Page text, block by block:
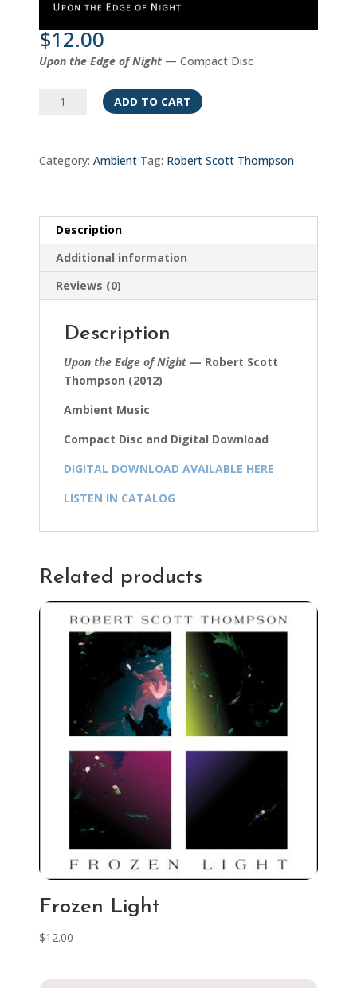
$12.00
Upon the Edge of Night— Compact Disc
Upon
Night
ADD TO CART
Category: Ambient Tag: Robert Scott Thompson
Description
Additional information
Reviews (0)
Description
Upon the Edge of Night— Robert Scott
Thompson (2012)
Ambient Music
Compact Disc and Digital Download
DIGITAL DOWNLOAD AVAILABLE HERE
LISTEN IN CATALOG
Related products
Frozen Light
$12.00